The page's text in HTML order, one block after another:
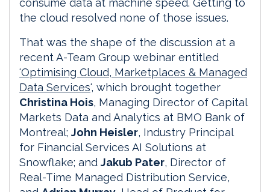
consume data at machine speed. Getting to
the cloud resolved none of those issues.
That was the shape of the discussion at a
recent A-Team Group webinar entitled
‘Optimising Cloud, Marketplaces & Managed
Data Services‘, which brought together
Christina Hois, Managing Director of Capital
Markets Data and Analytics at BMO Bank of
Montreal; John Heisler, Industry Principal
for Financial Services AI Solutions at
Snowflake; and Jakub Pater, Director of
Real-Time Managed Distribution Service,